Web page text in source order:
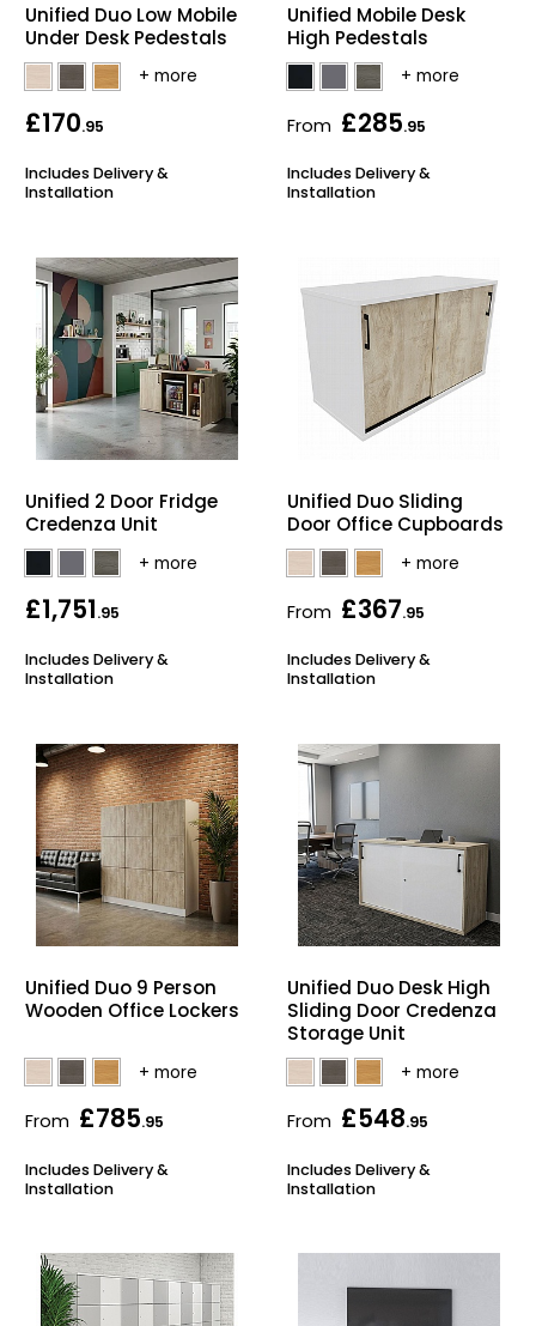
Unified Duo Low Mobile
Under Desk Pedestals
£170.95
Includes Delivery &
Installation
Unified Mobile Desk
High Pedestals
From £285.95
Includes Delivery &
Installation
Unified 2 Door Fridge
Credenza Unit
£1,751.95
Includes Delivery &
Installation
Unified Duo Sliding
Door Office Cupboards
From £367.95
Includes Delivery &
Installation
Unified Duo 9 Person
Wooden Office Lockers
From £785.95
Includes Delivery &
Installation
Unified Duo Desk High
Sliding Door Credenza
Storage Unit
From £548.95
Includes Delivery &
Installation